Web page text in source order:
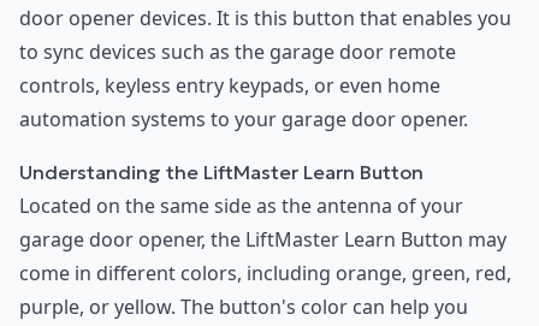
door opener devices. It is this button that enables you
to sync devices such as the garage door remote
controls, keyless entry keypads, or even home
automation systems to your garage door opener.
Understanding the LiftMaster Learn Button
Located on the same side as the antenna of your
garage door opener, the LiftMaster Learn Button may
come in different colors, including orange, green, red,
purple, or yellow. The button's color can help you